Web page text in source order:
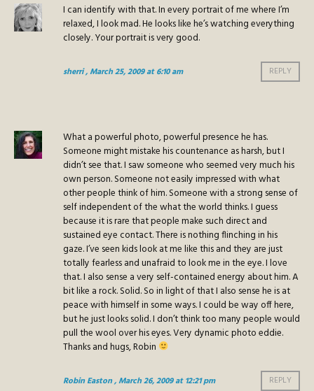
I can identify with that. In every portrait of me where I’m
relaxed, I look mad. He looks like he’s watching everything
closely. Your portrait is very good.
sherri, March 25, 2009 at 6:10 am REPLY
What a powerful photo, powerful presence he has.
Someone might mistake his countenance as harsh, but I
didn’t see that. I saw someone who seemed very much his
own person. Someone not easily impressed with what
other people think of him. Someone with a strong sense of
self independent of the what the world thinks. I guess
because it is rare that people make such direct and
sustained eye contact. There is nothing flinching in his
gaze. I’ve seen kids look at me like this and they are just
totally fearless and unafraid to look me in the eye. I love
that. I also sense a very self-contained energy about him. A
bit like a rock. Solid. So in light of that I also sense he is at
peace with himself in some ways. I could be way off here,
but he just looks solid. I don’t think too many people would
pull the wool over his eyes. Very dynamic photo eddie.
Thanks and hugs, Robin
Robin Easton, March 26, 2009 at 12:21 pm REPLY